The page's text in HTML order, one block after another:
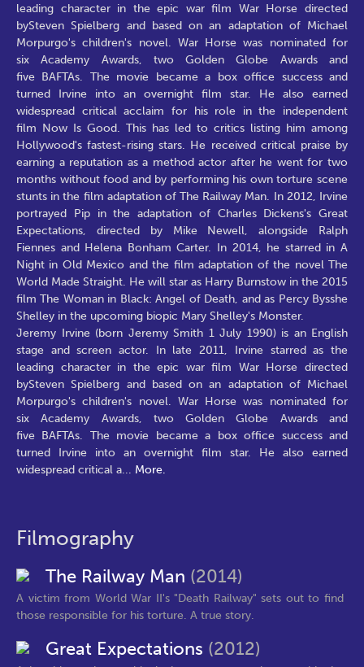
leading character in the epic war film War Horse directed
bySteven Spielberg and based on an adaptation of Michael
Morpurgo's children's novel. War Horse was nominated for
six Academy Awards, two Golden Globe Awards and
five BAFTAs. The movie became a box office success and
turned Irvine into an overnight film star. He also earned
widespread critical acclaim for his role in the independent
film Now Is Good. This has led to critics listing him among
Hollywood's fastest-rising stars. He received critical praise by
earning a reputation as a method actor after he went for two
months without food and by performing his own torture scene
stunts in the film adaptation of The Railway Man. In 2012, Irvine
portrayed Pip in the adaptation of Charles Dickens's Great
Expectations, directed by Mike Newell, alongside Ralph
Fiennes and Helena Bonham Carter. In 2014, he starred in A
Night in Old Mexico and the film adaptation of the novel The
World Made Straight. He will star as Harry Burnstow in the 2015
film The Woman in Black: Angel of Death, and as Percy Bysshe
Shelley in the upcoming biopic Mary Shelley's Monster.
Jeremy Irvine (born Jeremy Smith 1 July 1990) is an English
stage and screen actor. In late 2011, Irvine starred as the
leading character in the epic war film War Horse directed
bySteven Spielberg and based on an adaptation of Michael
Morpurgo's children's novel. War Horse was nominated for
six Academy Awards, two Golden Globe Awards and
five BAFTAs. The movie became a box office success and
turned Irvine into an overnight film star. He also earned
widespread critical a... More.
Filmography
The Railway Man (2014)
A victim from World War II's "Death Railway" sets out to find
those responsible for his torture. A true story.
Great Expectations (2012)